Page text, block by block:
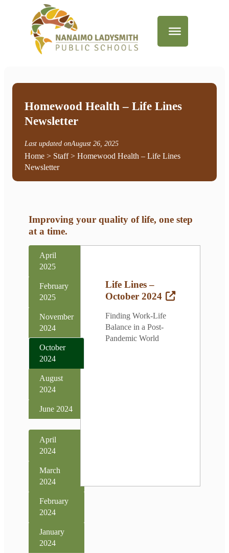
Homewood Health – Life Lines
Newsletter
Last updated onAugust 26, 2025
Home > Staff> Homewood Health – Life Lines
Newsletter
Improving your quality of life, one step
at a time.
April
2025
February
2025
November
2024
October
2024
August
2024
June 2024
April
2024
March
2024
February
2024
January
2024
Life Lines –
October 2024
Finding Work-Life
Balance in a Post-
Pandemic World